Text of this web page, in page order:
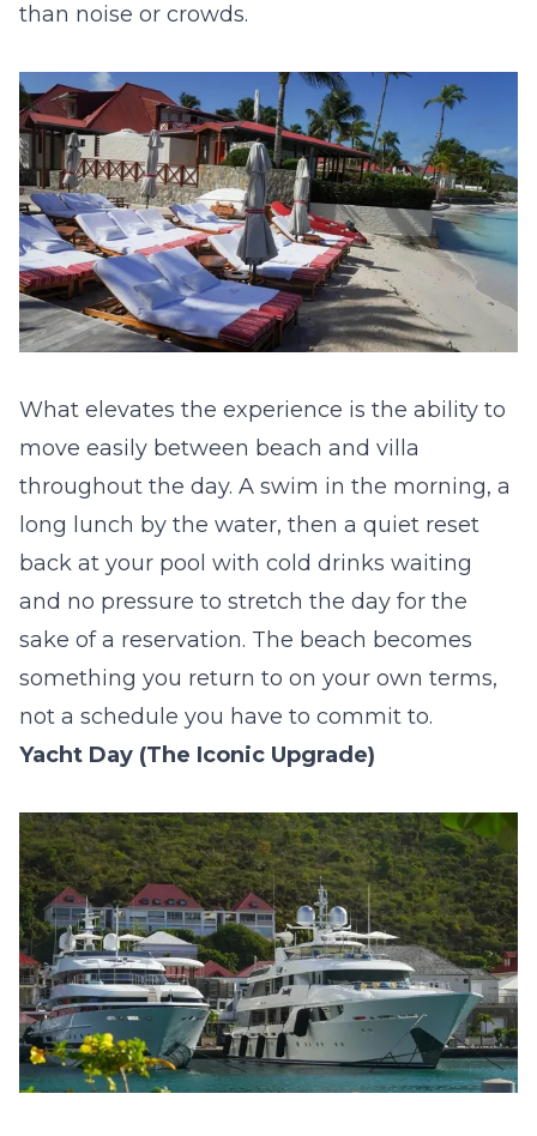
than noise or crowds.
What elevates the experience is the ability to
move easily between beach and villa
throughout the day. A swim in the morning, a
long lunch by the water, then a quiet reset
back at your pool with cold drinks waiting
and no pressure to stretch the day for the
sake of a reservation. The beach becomes
something you return to on your own terms,
not a schedule you have to commit to.
Yacht Day (The Iconic Upgrade)